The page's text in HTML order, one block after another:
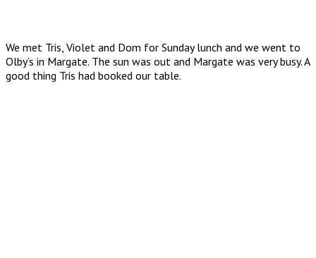
We met Tris, Violet and Dom for Sunday lunch and we went to
Olby’s in Margate. The sun was out and Margate was very busy. A
good thing Tris had booked our table.